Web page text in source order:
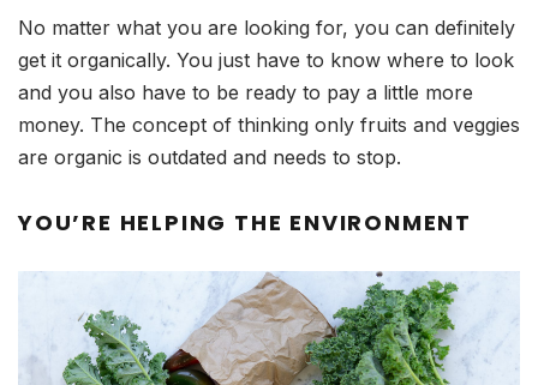
No matter what you are looking for, you can definitely
get it organically. You just have to know where to look
and you also have to be ready to pay a little more
money. The concept of thinking only fruits and veggies
are organic is outdated and needs to stop.
YOU’RE HELPING THE ENVIRONMENT